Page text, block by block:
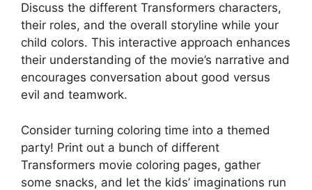
Discuss the different Transformers characters,
their roles, and the overall storyline while your
child colors. This interactive approach enhances
their understanding of the movie’s narrative and
encourages conversation about good versus
evil and teamwork.
Consider turning coloring time into a themed
party! Print out a bunch of different
Transformers movie coloring pages, gather
some snacks, and let the kids’ imaginations run